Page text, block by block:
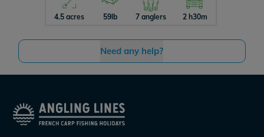
4.5 acres 59lb 7 anglers 2 h30m
Need any help?